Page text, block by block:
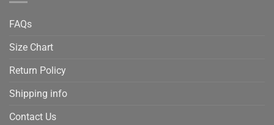
FAQs
Size Chart
Return Policy
Shipping info
Contact Us